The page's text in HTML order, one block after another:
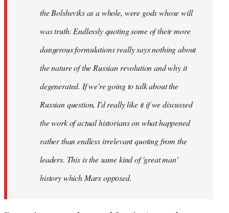
the Bolsheviks as a whole, were gods whose will
was truth. Endlessly quoting some of their more
dangerous formulations really says nothing about
the nature of the Russian revolution and why it
degenerated. If we're going to talk about the
Russian question, I'd really like it if we discussed
the work of actual historians on what happened
rather than endless irrelevant quoting from the
leaders. This is the same kind of 'great man'
history which Marx opposed.